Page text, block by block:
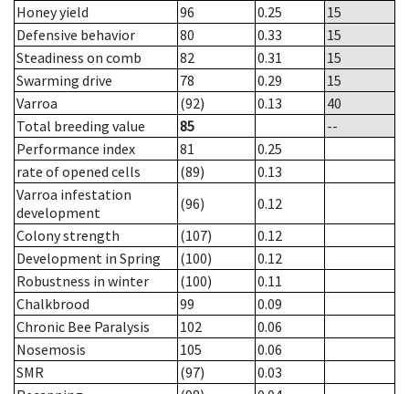
Honey yield
96 0.25
15
Defensive behavior
80 0.33
15
Steadiness on comb
82 0.31
15
Swarming drive
78 0.29
15
Varroa
(92) 0.13
40
Total breeding value
85
--
Performance index
81
0.25
rate of opened cells
(89)
0.13
Varroa infestation
development
(96)
0.12
Colony strength
(107)
0.12
Development in Spring
(100)
0.12
Robustness in winter
(100)
0.11
Chalkbrood
99
0.09
Chronic Bee Paralysis
102
0.06
Nosemosis
105
0.06
SMR
(97)
0.03